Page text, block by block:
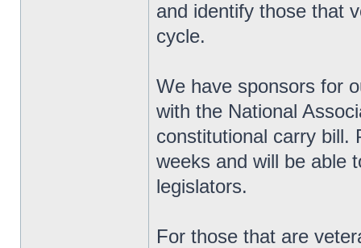
and identify those that
cycle.
We have sponsors for
with the National
constitutional carry bill.
weeks and will be able
legislators.
For those that are